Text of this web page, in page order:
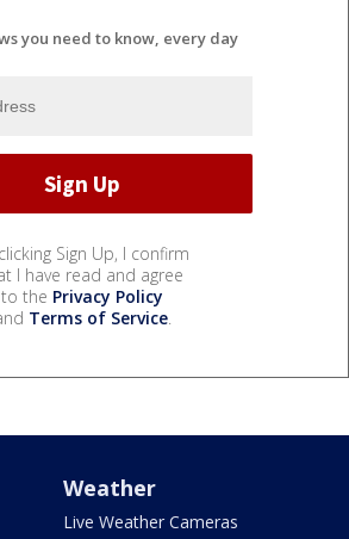
you need to know, every day
Sign Up, I confirm
I have read and agree
to the Privacy Policy
Terms of Service.
Weather
Live Weather Cameras